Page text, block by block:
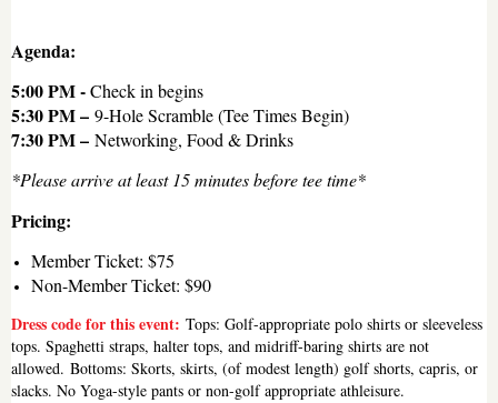
Agenda:
5:00 PM -Check in begins
5:30 PM – 9-Hole Scramble (Tee Times Begin)
7:30 PM – Networking, Food & Drinks
*Please arrive at least 15 minutes before tee time*
Pricing:
Member Ticket: $75
Non-Member Ticket: $90
Dress code for this event: Tops: Golf-appropriate polo shirts or sleeveless
tops. Spaghetti straps, halter tops, and midriff-baring shirts are not
allowed. Bottoms: Skorts, skirts, (of modest length) golf shorts, capris, or
slacks. No Yoga-style pants or non-golf appropriate athleisure.